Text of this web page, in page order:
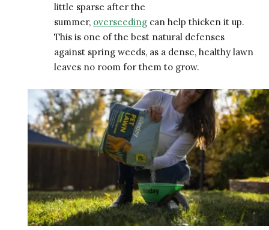
little sparse after the
summer, overseeding can help thicken it up.
This is one of the best natural defenses
against spring weeds, as a dense, healthy lawn
leaves no room for them to grow.